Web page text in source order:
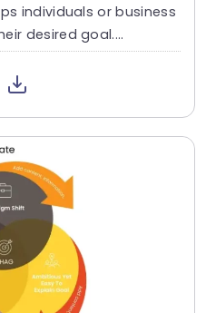
individuals or business
desired goal....